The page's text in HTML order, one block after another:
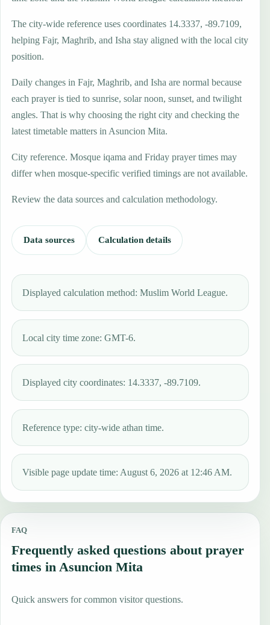
The city-wide reference uses coordinates 14.3337, -89.7109,
helping Fajr, Maghrib, and Isha stay aligned with the local city
position.
Daily changes in Fajr, Maghrib, and Isha are normal because
each prayer is tied to sunrise, solar noon, sunset, and twilight
angles. That is why choosing the right city and checking the
latest timetable matters in Asuncion Mita.
City reference. Mosque iqama and Friday prayer times may
differ when mosque-specific verified timings are not available.
Review the data sources and calculation methodology.
Data sources Calculation details
Displayed calculation method: Muslim World League.
Local city time zone: GMT-6.
Displayed city coordinates: 14.3337, -89.7109.
Reference type: city-wide athan time.
Visible page update time: August 6, 2026 at 12:46 AM.
FAQ
Frequently asked questions about prayer
times in Asuncion Mita
Quick answers for common visitor questions.